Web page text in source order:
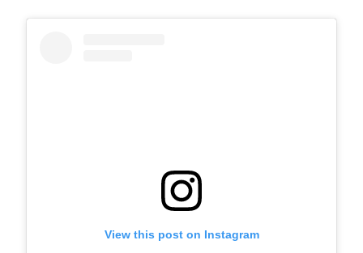
View this post on Instagram